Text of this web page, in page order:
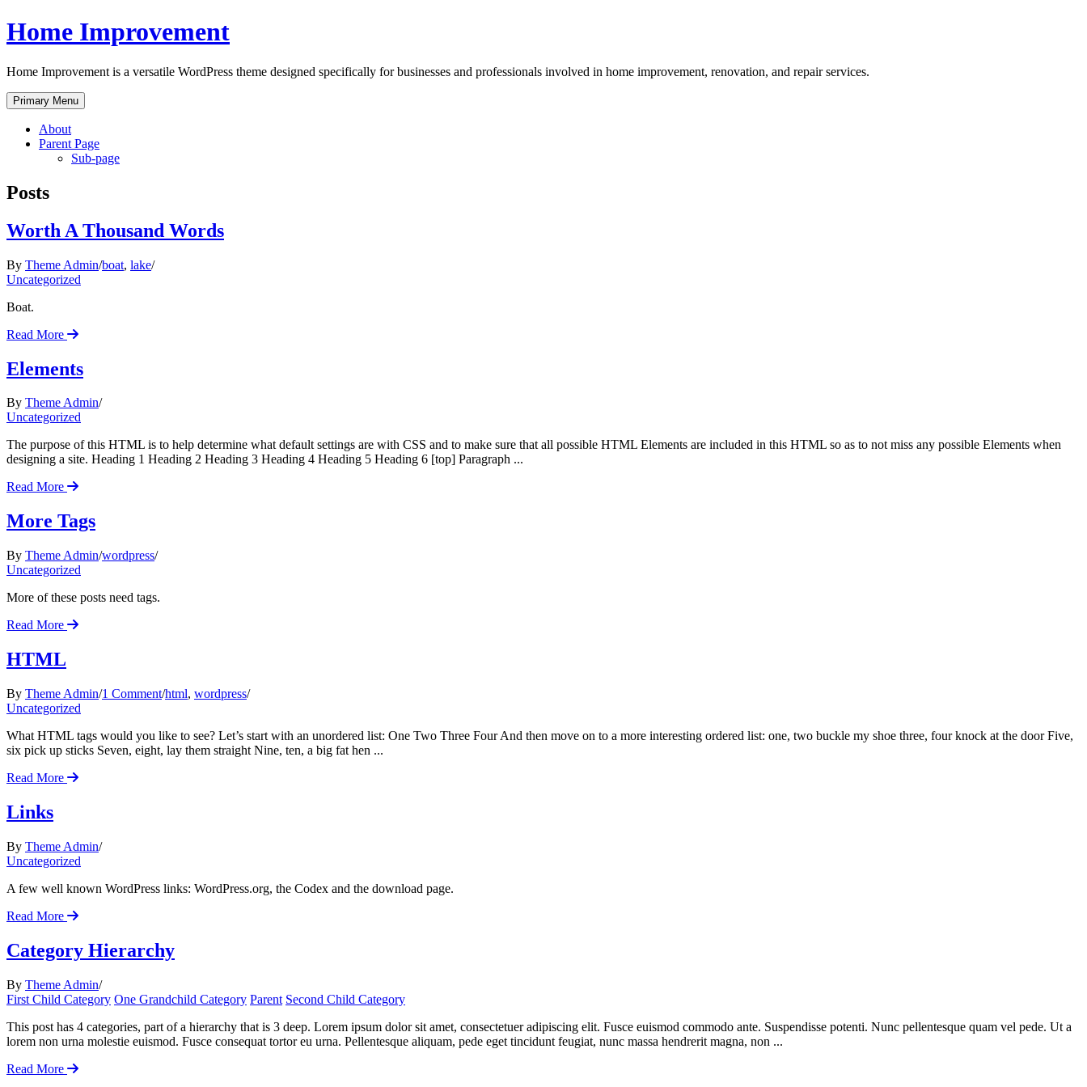
Skip
to
Home Improvement
Home Improvement is a versatile WordPress theme designed specifically for businesses and professionals involved in home improvement, renovation, and repair services.
Primary Menu
About
Parent Page
Sub-page
Posts
Worth A Thousand Words
By Theme Admin boat, lake
Uncategorized
Boat.
Read More
Elements
By Theme Admin
Uncategorized
The purpose of this HTML is to help determine what default settings are with CSS and to make sure that all possible HTML Elements are included in this HTML so as to not miss any possible Elements when
designing a site. Heading 1 Heading 2 Heading 3 Heading 4 Heading 5 Heading 6 [top] Paragraph ...
Read More
More Tags
By Theme Admin wordpress
Uncategorized
More of these posts need tags.
Read More
HTML
By Theme Admin 1 Commenton
html, wordpress
Uncategorized
What HTML tags would you like to see? Let’s start with an unordered list: One Two Three Four And then move on to a more interesting ordered list: one, two buckle my shoe three, four knock at the door Five,
six pick up sticks Seven, eight, lay them straight Nine, ten, a big fat hen ...
Read More
Links
By Theme Admin
Uncategorized
A few well known WordPress links: WordPress.org, the Codex and the download page.
Read More
Category Hierarchy
By Theme Admin
First Child Category One Grandchild Category Parent Second Child Category
This post has 4 categories, part of a hierarchy that is 3 deep. Lorem ipsum dolor sit amet, consectetuer adipiscing elit. Fusce euismod commodo ante. Suspendisse potenti. Nunc pellentesque quam vel pede. Ut a
lorem non urna molestie euismod. Fusce consequat tortor eu urna. Pellentesque aliquam, pede eget tincidunt feugiat, nunc massa hendrerit magna, non ...
Read More